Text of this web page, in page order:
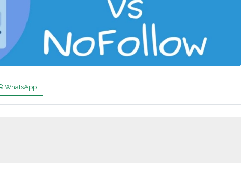
WhatsApp